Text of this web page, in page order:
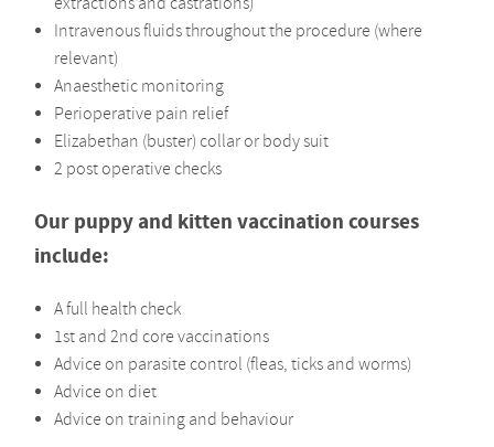
Intravenous fluids throughout the procedure (where
relevant)
Anaesthetic monitoring
Perioperative pain relief
Elizabethan (buster) collar or body suit
2 post operative checks
Our puppy and kitten vaccination courses
include:
A full health check
1st and 2nd core vaccinations
Advice on parasite control (fleas, ticks and worms)
Advice on diet
Advice on training and behaviour